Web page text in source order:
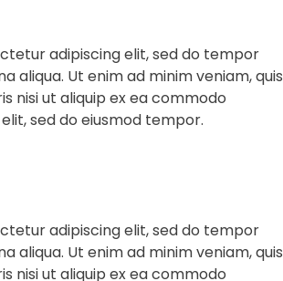
adipiscing elit, sed do tempor
aliqua. Ut enim ad minim veniam, quis
nisi ut aliquip ex ea commodo
sed do eiusmod tempor.
adipiscing elit, sed do tempor
aliqua. Ut enim ad minim veniam, quis
nisi ut aliquip ex ea commodo